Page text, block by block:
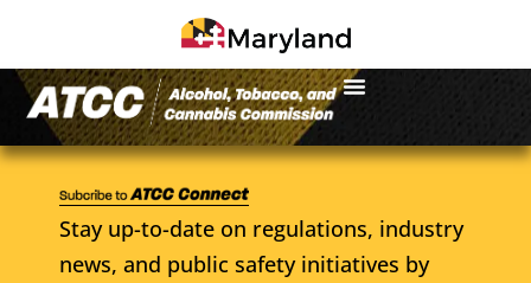
Stay up-to-date on regulations, industry
news, and public safety initiatives by